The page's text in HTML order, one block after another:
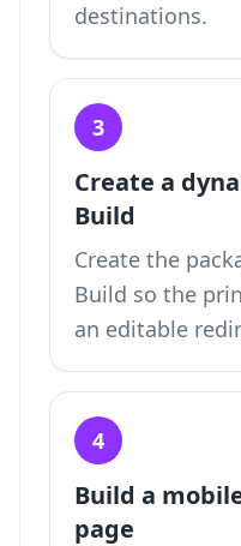
destinations.
3
Create a
Build
Create the
Build so the
an editable
4
Build a
page